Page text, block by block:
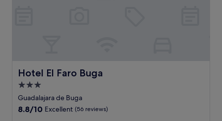
t
t
h
i
s
w
Hotel El Faro Buga
Hotel El Faro Buga
3.0
star
property
Guadalajara de Buga
8.8
8.8/10 Excellent (56 reviews)